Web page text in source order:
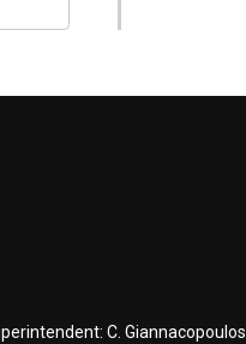
C. Giannacopoulos